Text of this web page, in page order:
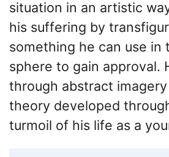
situation in an artistic
his suffering by
something he can use in
sphere to gain approval.
through abstract
theory developed
turmoil of his life as a